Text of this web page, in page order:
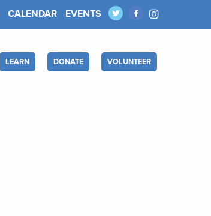
CALENDAR EVENTS
LEARN DONATE VOLUNTEER